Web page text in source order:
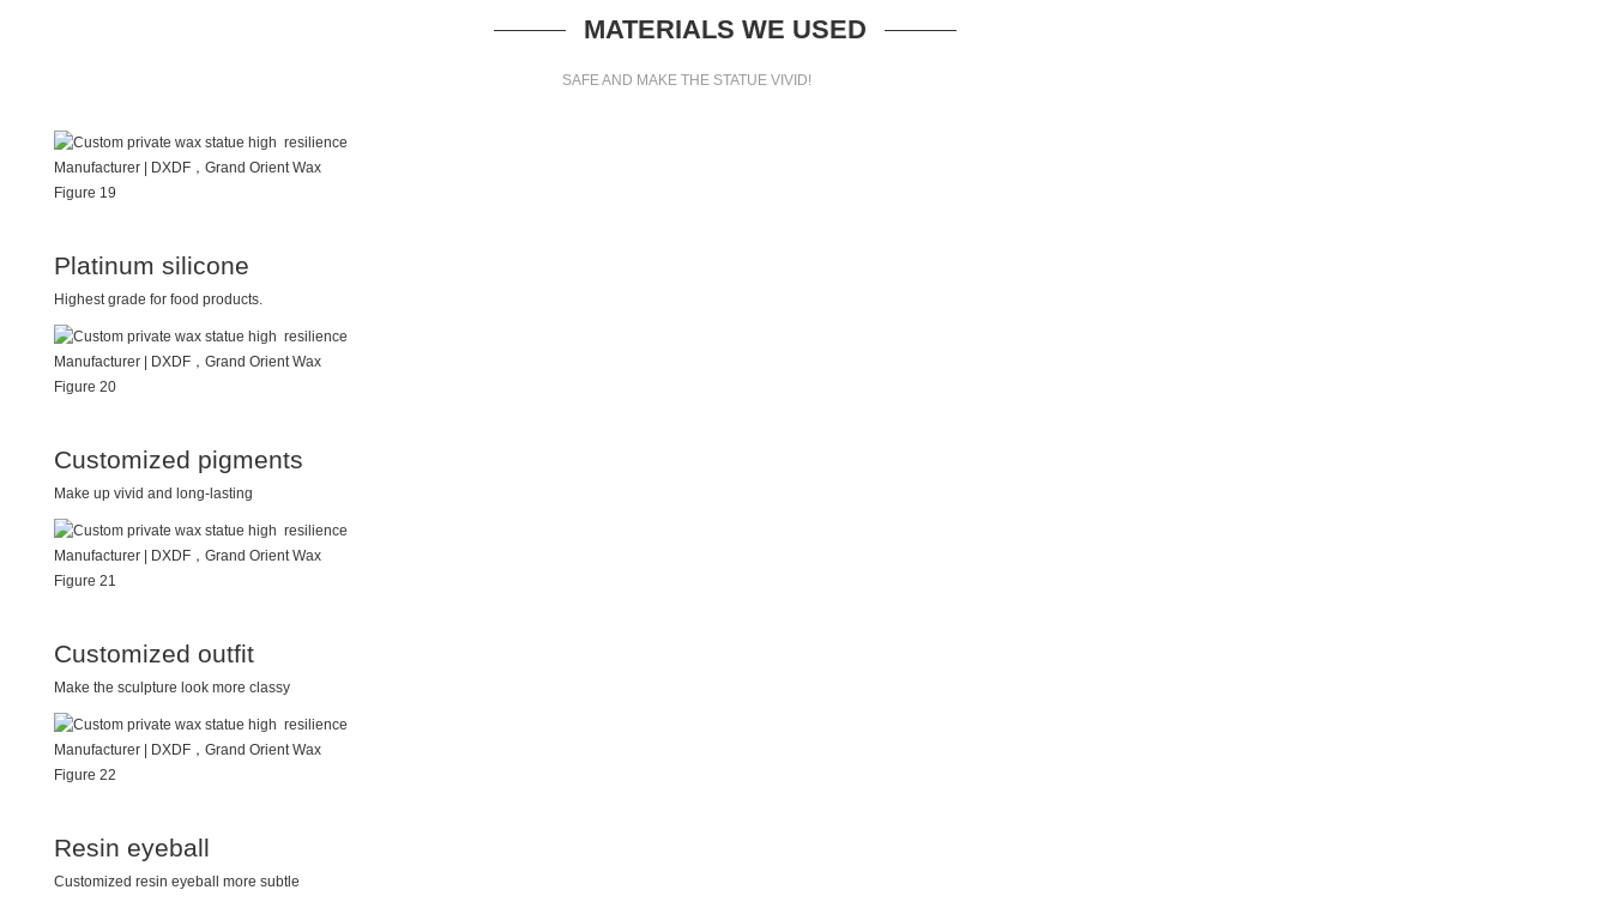
MATERIALS WE USED
SAFE AND MAKE THE STATUE VIVID!
Platinum silicone
Highest grade for food products.
Customized pigments
Make up vivid and long-lasting
Customized outfit
Make the sculpture look more classy
Resin eyeball
Customized resin eyeball more subtle